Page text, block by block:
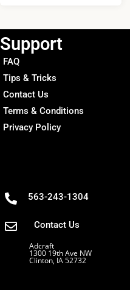
Support
FAQ
Tips & Tricks
Contact Us
Terms & Conditions
Privacy Policy
563-243-1304
Contact Us
Adcraft
1300 19th Ave NW
Clinton, IA 52732